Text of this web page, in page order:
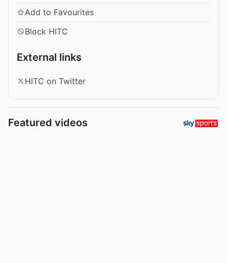
Add to Favourites
Block HITC
External links
HITC on Twitter
Featured videos